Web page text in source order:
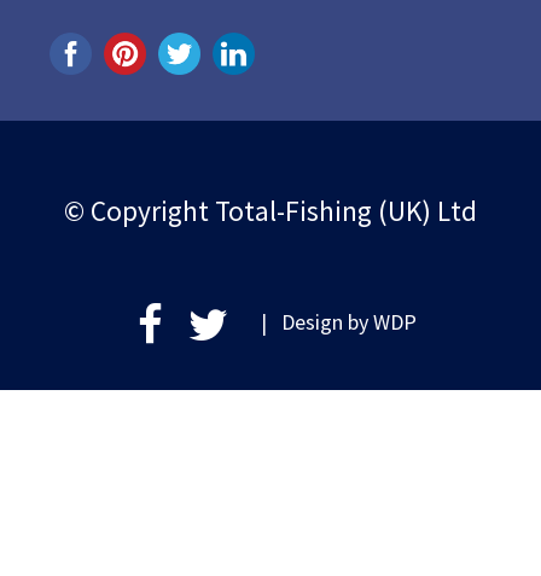
© Copyright Total-Fishing (UK) Ltd
| Design byWDP